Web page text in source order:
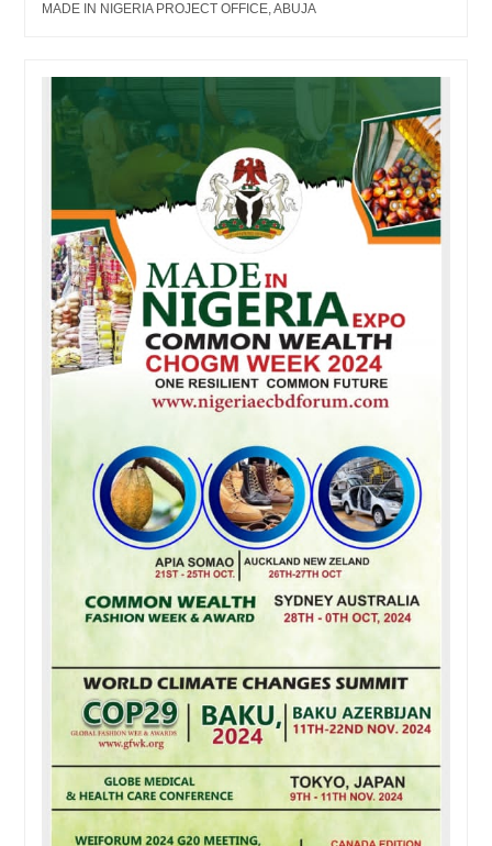
MADE IN NIGERIA PROJECT OFFICE, ABUJA